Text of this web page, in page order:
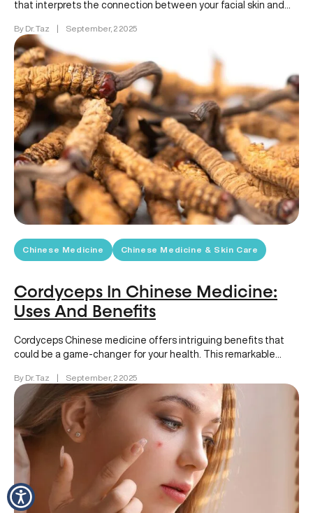
that interprets the connection between your facial skin and
By Dr. Taz | September, 2 2025
Chinese Medicine Chinese Medicine & Skin Care
Cordyceps In Chinese Medicine:
Uses And Benefits
Cordyceps Chinese medicine offers intriguing benefits that
could be a game-changer for your health. This remarkable
By Dr. Taz | September, 2 2025